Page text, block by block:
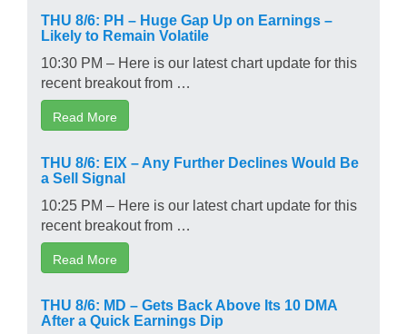
THU 8/6: PH – Huge Gap Up on Earnings –
Likely to Remain Volatile
10:30 PM – Here is our latest chart update for this
recent breakout from …
Read More
THU 8/6: EIX – Any Further Declines Would Be
a Sell Signal
10:25 PM – Here is our latest chart update for this
recent breakout from …
Read More
THU 8/6: MD – Gets Back Above Its 10 DMA
After a Quick Earnings Dip